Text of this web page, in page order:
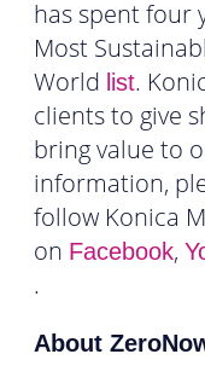
has spent four
Most
World list.
clients to give
bring value to
information,
follow Konica
on Facebook,
.
About